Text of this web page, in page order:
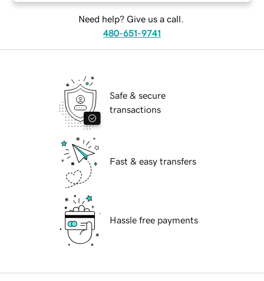
Need help? Give us a call.
480-651-9741
Safe & secure
transactions
Fast & easy transfers
Hassle free payments